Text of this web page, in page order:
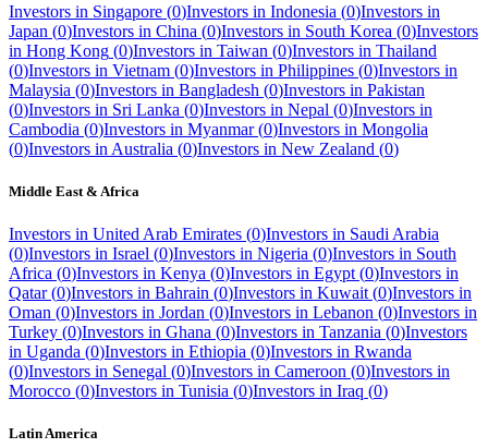
Investors in Singapore (0)Investors in Indonesia (0)Investors in
Japan (0)Investors in China (0)Investors in South Korea (0)Investors
in Hong Kong (0)Investors in Taiwan (0)Investors in Thailand
(0)Investors in Vietnam (0)Investors in Philippines (0)Investors in
Malaysia (0)Investors in Bangladesh (0)Investors in Pakistan
(0)Investors in Sri Lanka (0)Investors in Nepal (0)Investors in
Cambodia (0)Investors in Myanmar (0)Investors in Mongolia
(0)Investors in Australia (0)Investors in New Zealand (0)
Middle East & Africa
Investors in United Arab Emirates (0)Investors in Saudi Arabia
(0)Investors in Israel (0)Investors in Nigeria (0)Investors in South
Africa (0)Investors in Kenya (0)Investors in Egypt (0)Investors in
Qatar (0)Investors in Bahrain (0)Investors in Kuwait (0)Investors in
Oman (0)Investors in Jordan (0)Investors in Lebanon (0)Investors in
Turkey (0)Investors in Ghana (0)Investors in Tanzania (0)Investors
in Uganda (0)Investors in Ethiopia (0)Investors in Rwanda
(0)Investors in Senegal (0)Investors in Cameroon (0)Investors in
Morocco (0)Investors in Tunisia (0)Investors in Iraq (0)
Latin America